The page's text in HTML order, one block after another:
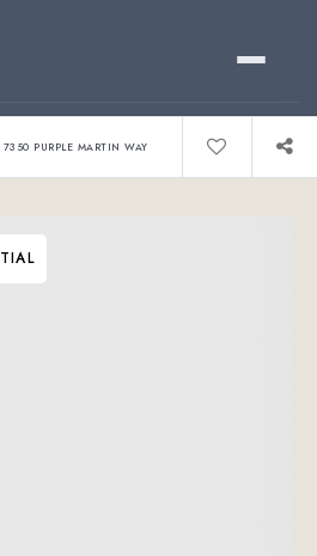
7350 PURPLE MARTIN WAY